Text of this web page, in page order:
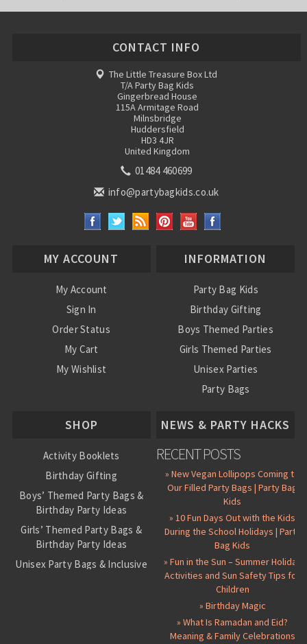
CONTACT INFO
The Little Treasure Box Ltd
T/A Party Bag Kids
Gingerbread House
115A Armitage Road
Milnsbridge
Huddersfield
HD3 4JR
United Kingdom
01484 460699
info@partybagkids.co.uk
MY ACCOUNT
My Account
Sign In
Order Status
My Cart
My Wishlist
INFORMATION
Party Bag Kids
Birthday Gifting
Boys Themed Parties
Girls Themed Parties
Unisex Parties
Party Bags
SHOP
Activity Booklets
Birthday Gifting
Boys’ Themed Party Bags &
Birthday Party Ideas
Girls’ Themed Party Bags &
Birthday Party Ideas
Unisex Party Bags & Inclusive
NEWS & PARTY HACKS
RECENT POSTS
» New Vegan Lollipops Coming to
Our Filled Party Bags | Party Bag
Kids
» 10 Fun Days Out with the Kids
During the School Holidays | Party
Bag Kids
» Fun in the Sun – Summer Holiday
Activities and Sun Safety Tips for
Children
» Birthday Magic
» What Is Ramadan and Eid?
Meaning & Family Celebrations